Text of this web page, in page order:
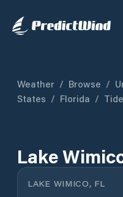
Weather / Browse /
States / Florida /
Lake
LAKE WIMICO, FL